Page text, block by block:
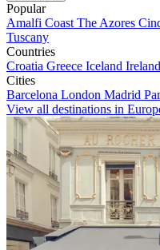
Popular
Amalfi Coast The Azores
Tuscany
Countries
Croatia Greece Iceland Ireland
Cities
Barcelona London Madrid
View all destinations in